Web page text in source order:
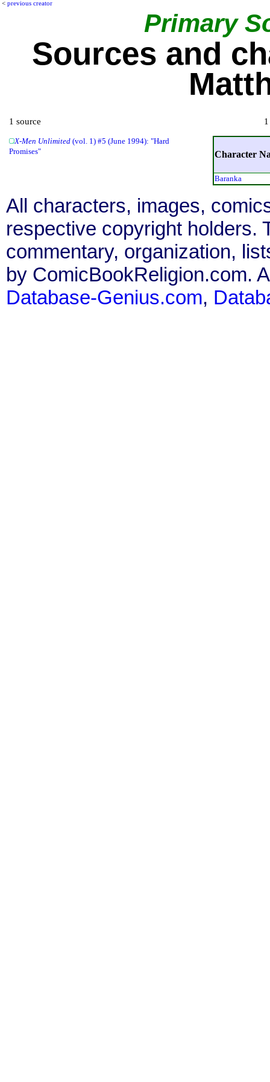
< previous creator
Primary
Sources and
1 source
X-Men Unlimited (vol. 1) #5 (June 1994): "Hard
Promises"
Character
Baranka
All characters, images,
respective copyright holders.
commentary, organization,
by ComicBookReligion.com.
Database-Genius.com,